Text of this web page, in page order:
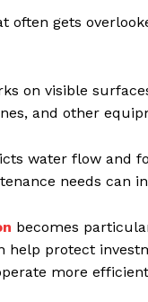
often gets
on visible
and other
water flow and
needs can
becomes
help protect
more